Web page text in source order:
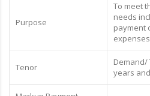
Purpose
To meet
needs
payment
Tenor
Demand/
years